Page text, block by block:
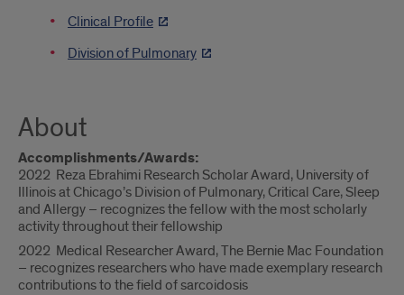
Clinical Profile
Division of Pulmonary
About
Accomplishments/Awards:
2022 Reza Ebrahimi Research Scholar Award, University of
Illinois at Chicago’s Division of Pulmonary, Critical Care, Sleep
and Allergy – recognizes the fellow with the most scholarly
activity throughout their fellowship
2022 Medical Researcher Award, The Bernie Mac Foundation
– recognizes researchers who have made exemplary research
contributions to the field of sarcoidosis